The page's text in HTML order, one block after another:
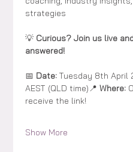
strategies
💡 Curious? Join us live
answered!
📅 Date: Tuesday 8th April
AEST (QLD time)📍 Where:
receive the link!
Show More